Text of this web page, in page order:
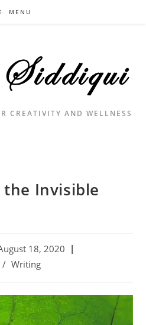
MENU
CREATIVITY AND WELLNESS
Invisible
18, 2020
/ Writing